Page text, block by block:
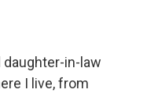
daughter-in-law
I live, from